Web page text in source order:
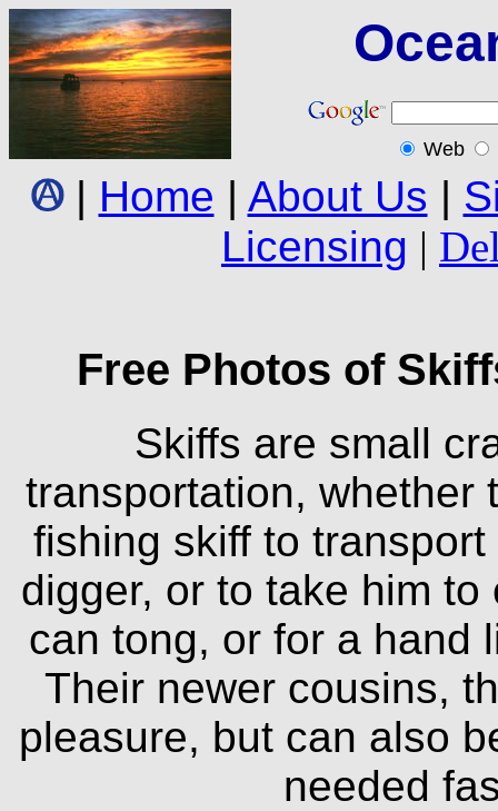
Web
| Home | About Us |
Licensing |
Free Photos of
Skiffs are small
transportation, whether
fishing skiff to
digger, or to take him
can tong, or for a hand
Their newer cousins,
pleasure, but can also
needed